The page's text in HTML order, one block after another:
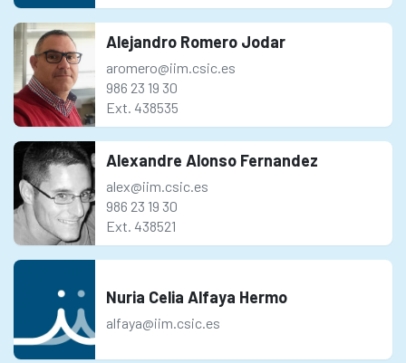
Alejandro Romero Jodar
aromero@iim.csic.es
986 23 19 30
Ext. 438535
Alexandre Alonso Fernandez
alex@iim.csic.es
986 23 19 30
Ext. 438521
Nuria Celia Alfaya Hermo
alfaya@iim.csic.es